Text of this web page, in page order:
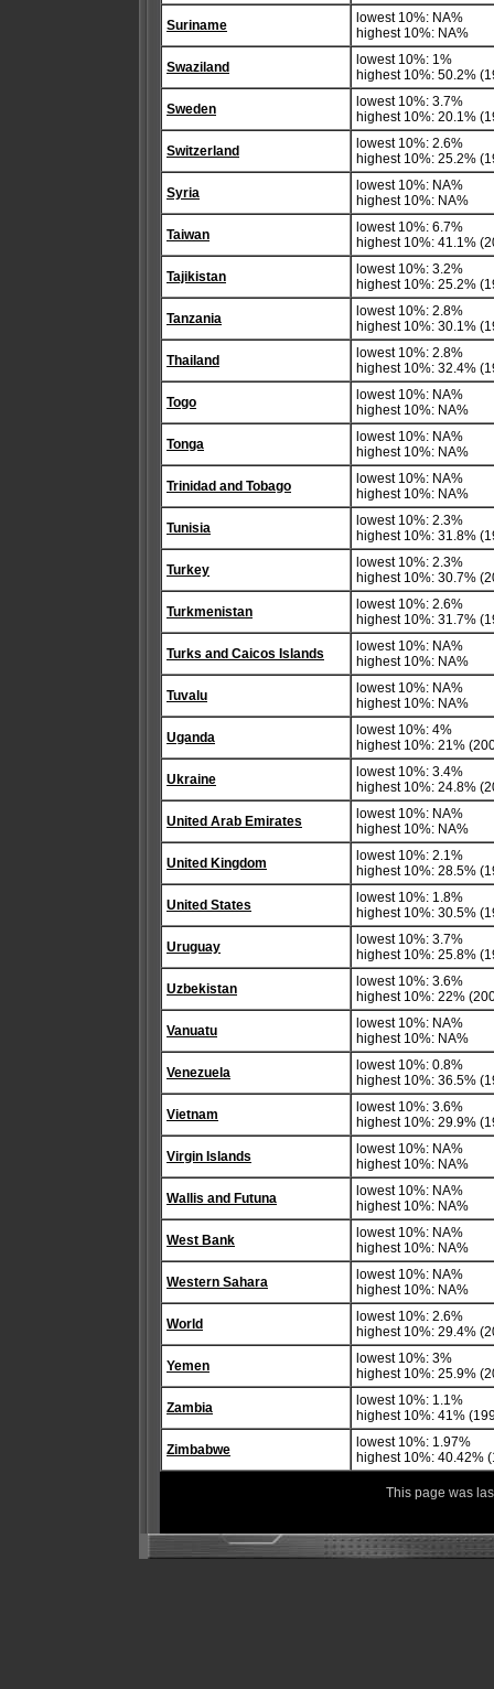
Suriname
lowest 10%: NA%
highest 10%: NA%
Swaziland
lowest 10%: 1%
highest 10%: 50.2%
Sweden
lowest 10%: 3.7%
highest 10%: 20.1%
Switzerland
lowest 10%: 2.6%
highest 10%: 25.2%
Syria
lowest 10%: NA%
highest 10%: NA%
Taiwan
lowest 10%: 6.7%
highest 10%: 41.1%
Tajikistan
lowest 10%: 3.2%
highest 10%: 25.2%
Tanzania
lowest 10%: 2.8%
highest 10%: 30.1%
Thailand
lowest 10%: 2.8%
highest 10%: 32.4%
Togo
lowest 10%: NA%
highest 10%: NA%
Tonga
lowest 10%: NA%
highest 10%: NA%
Trinidad and Tobago
lowest 10%: NA%
highest 10%: NA%
Tunisia
lowest 10%: 2.3%
highest 10%: 31.8%
Turkey
lowest 10%: 2.3%
highest 10%: 30.7%
Turkmenistan
lowest 10%: 2.6%
highest 10%: 31.7%
Turks and Caicos Islands
lowest 10%: NA%
highest 10%: NA%
Tuvalu
lowest 10%: NA%
highest 10%: NA%
Uganda
lowest 10%: 4%
highest 10%: 21%
Ukraine
lowest 10%: 3.4%
highest 10%: 24.8%
United Arab Emirates
lowest 10%: NA%
highest 10%: NA%
United Kingdom
lowest 10%: 2.1%
highest 10%: 28.5%
United States
lowest 10%: 1.8%
highest 10%: 30.5%
Uruguay
lowest 10%: 3.7%
highest 10%: 25.8%
Uzbekistan
lowest 10%: 3.6%
highest 10%: 22%
Vanuatu
lowest 10%: NA%
highest 10%: NA%
Venezuela
lowest 10%: 0.8%
highest 10%: 36.5%
Vietnam
lowest 10%: 3.6%
highest 10%: 29.9%
Virgin Islands
lowest 10%: NA%
highest 10%: NA%
Wallis and Futuna
lowest 10%: NA%
highest 10%: NA%
West Bank
lowest 10%: NA%
highest 10%: NA%
Western Sahara
lowest 10%: NA%
highest 10%: NA%
World
lowest 10%: 2.6%
highest 10%: 29.4%
Yemen
lowest 10%: 3%
highest 10%: 25.9%
Zambia
lowest 10%: 1.1%
highest 10%: 41%
Zimbabwe
lowest 10%: 1.97%
highest 10%: 40.42%
This page was